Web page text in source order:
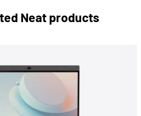
Neat products